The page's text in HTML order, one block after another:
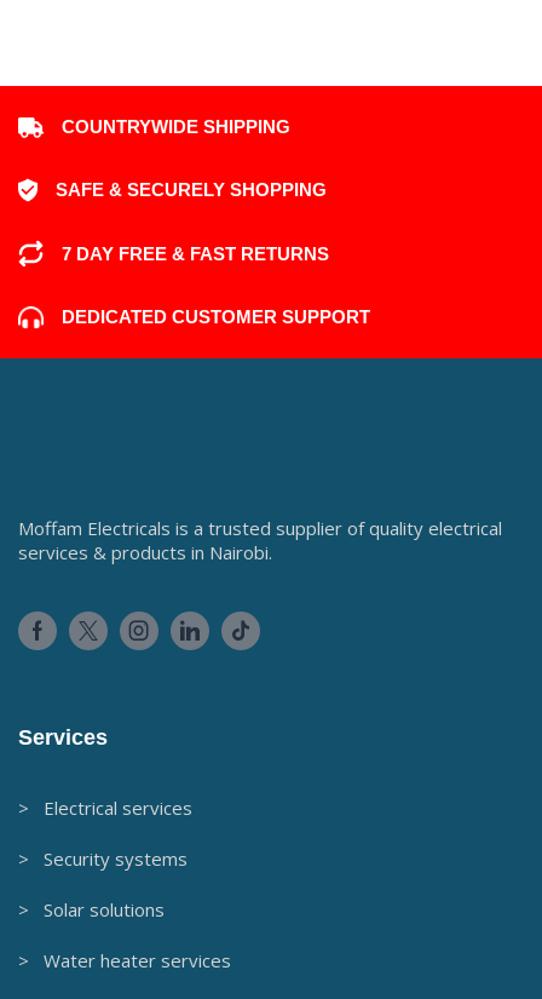
COUNTRYWIDE SHIPPING
SAFE & SECURELY SHOPPING
7 DAY FREE & FAST RETURNS
DEDICATED CUSTOMER SUPPORT
Moffam Electricals is a trusted supplier of quality electrical
services & products in Nairobi.
Services
> Electrical services
> Security systems
> Solar solutions
> Water heater services